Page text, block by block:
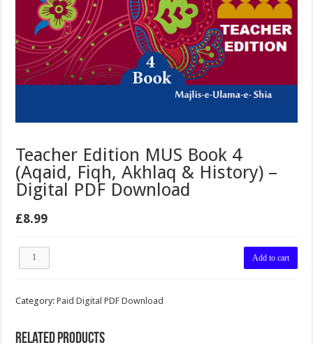
Teacher Edition MUS Book 4
(Aqaid, Fiqh, Akhlaq & History) –
Digital PDF Download
£8.99
Teacher
4
Akhlaq
Add to cart
Category:Paid Digital PDF Download
Related products